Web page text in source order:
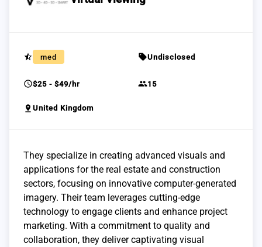
star_half med sellUndisclosed
schedule$25 - $49/hr group15
pin_drop United Kingdom
They specialize in creating advanced visuals and
applications for the real estate and construction
sectors, focusing on innovative computer-generated
imagery. Their team leverages cutting-edge
technology to engage clients and enhance project
marketing. With a commitment to quality and
collaboration, they deliver captivating visual